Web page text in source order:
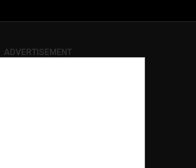
ADVERTISEMENT